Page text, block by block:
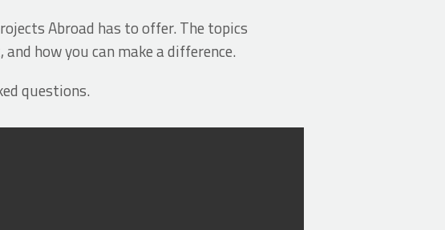
Abroad has to offer. The topics
how you can make a difference.
questions.